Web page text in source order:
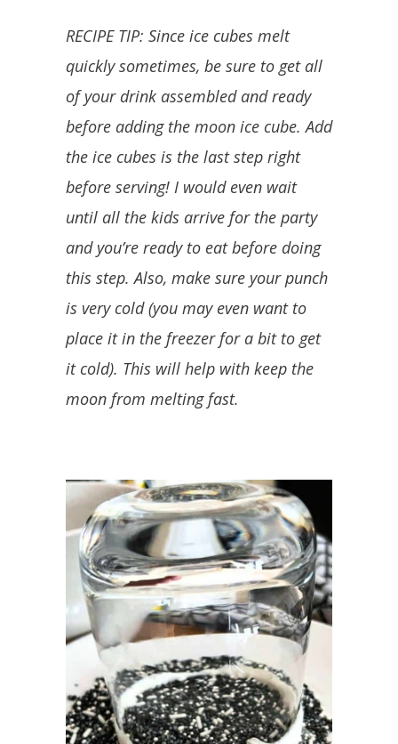
RECIPE TIP: Since ice cubes melt
quickly sometimes, be sure to get all
of your drink assembled and ready
before adding the moon ice cube. Add
the ice cubes is the last step right
before serving! I would even wait
until all the kids arrive for the party
and you’re ready to eat before doing
this step. Also, make sure your punch
is very cold (you may even want to
place it in the freezer for a bit to get
it cold). This will help with keep the
moon from melting fast.